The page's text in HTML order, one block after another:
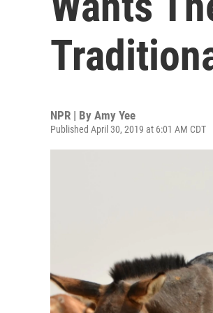
NPR | By Amy Yee
Published April 30, 2019 at 6:01 AM CDT